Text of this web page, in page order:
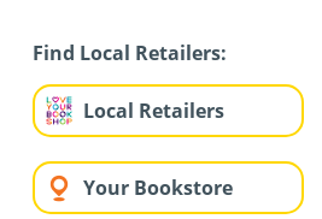
Find Local Retailers:
Local Retailers
Your Bookstore